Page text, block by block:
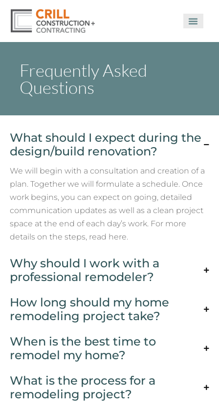
Frequently Asked
Questions
What should I expect during the
design/build renovation?
We will begin with a consultation and creation of a
plan. Together we will formulate a schedule. Once
work begins, you can expect on going, detailed
communication updates as well as a clean project
space at the end of each day’s work. For more
details on the steps, read here.
Why should I work with a
professional remodeler?
How long should my home
remodeling project take?
When is the best time to
remodel my home?
What is the process for a
remodeling project?